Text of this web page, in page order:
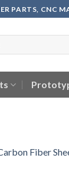
PARTS, CNC
Fiber